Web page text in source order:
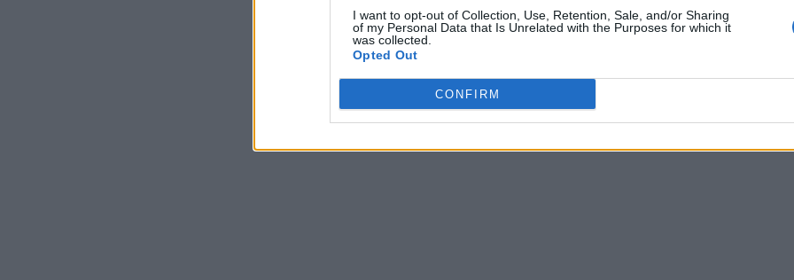
I want to opt-out of Collection, Use, Retention, Sale, and/or Sharing
of my Personal Data that Is Unrelated with the Purposes for which it
was collected.
Opted Out
CONFIRM